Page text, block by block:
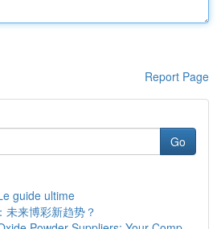
Report Page
Go
guide ultime
未来博彩新趋势？